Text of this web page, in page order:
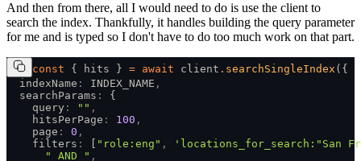
And then from there, all I would need to do is use the client to
search the index. Thankfully, it handles building the query parameter
for me and is typed so I don't have to do too much work on that part.
const { hits } = await client . searchSingleIndex ({
  indexName
: INDEX_NAME ,
  searchParams
:
{
    query
: "" ,
    hitsPerPage
: 100 ,
    page
: 0 ,
    filters
: "role:eng" ,
'locations_for_search:"San
      " AND "
,